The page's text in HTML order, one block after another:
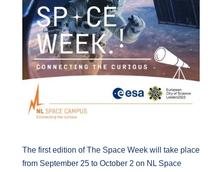
The first edition of The Space Week will take place
from September 25 to October 2 on NL Space